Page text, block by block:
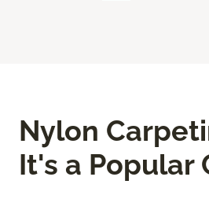
Nylon
It's a Popular